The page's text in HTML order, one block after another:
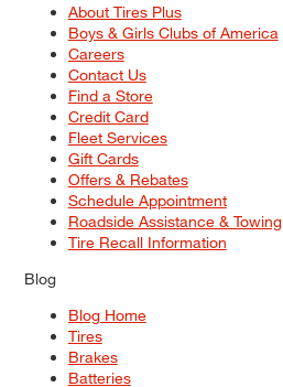
About Tires Plus
Boys & Girls Clubs of America
Careers
Contact Us
Find a Store
Credit Card
Fleet Services
Gift Cards
Offers & Rebates
Schedule Appointment
Roadside Assistance & Towing
Tire Recall Information
Blog
Blog Home
Tires
Brakes
Batteries